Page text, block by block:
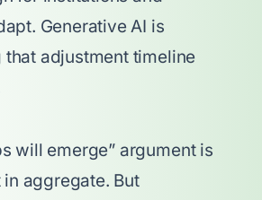
Generative AI is
adjustment timeline
will emerge” argument is
aggregate. But